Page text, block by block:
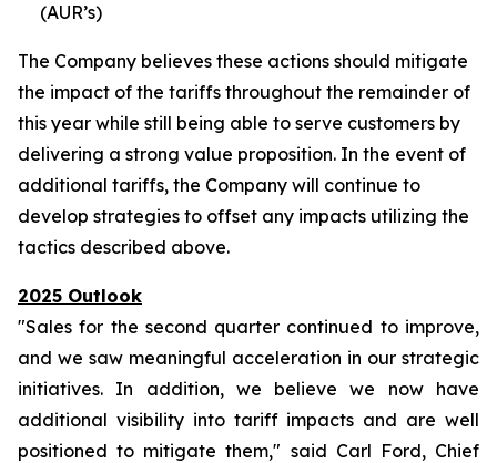
(AUR’s)
The Company believes these actions should mitigate
the impact of the tariffs throughout the remainder of
this year while still being able to serve customers by
delivering a strong value proposition. In the event of
additional tariffs, the Company will continue to
develop strategies to offset any impacts utilizing the
tactics described above.
2025 Outlook
"Sales for the second quarter continued to improve,
and we saw meaningful acceleration in our strategic
initiatives. In addition, we believe we now have
additional visibility into tariff impacts and are well
positioned to mitigate them," said Carl Ford, Chief